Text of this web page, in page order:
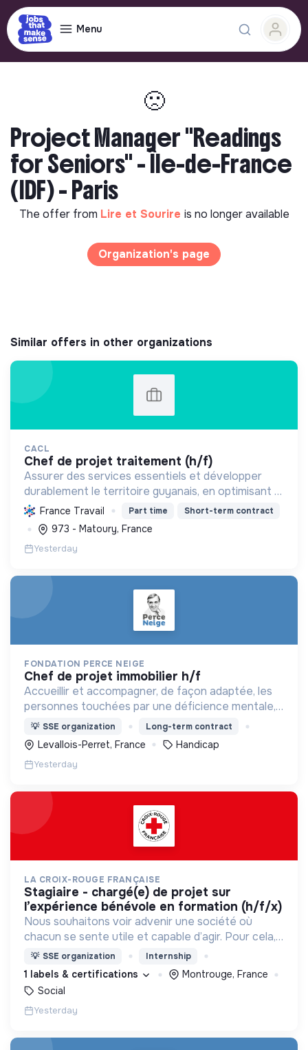
Menu
🙁
Project Manager "Readings
for Seniors" - Île-de-France
(IDF) - Paris
The offer from Lire et Sourire is no longer available
Organization's page
Similar offers in other organizations
CACL
chef de projet traitement (h/f)
Assurer des services essentiels et développer
durablement le territoire guyanais, en optimisant la
gestion des ressources et en promouvant la
transition écologique et sociale.
France Travail Part time Short-term contract
973 - Matoury, France
Yesterday
FONDATION PERCE NEIGE
chef de projet immobilier h/f
Accueillir et accompagner, de façon adaptée, les
personnes touchées par une déficience mentale,
un handicap physique ou psychique
💡 SSE organization Long-term contract
Levallois-Perret, France Handicap
Yesterday
LA CROIX-ROUGE FRANÇAISE
stagiaire - chargé(e) de projet sur
l’expérience bénévole en formation (h/f/x)
Nous souhaitons voir advenir une société où
chacun se sente utile et capable d’agir. Pour cela,
nous proposons des moyens et des lieux
d’engagement innovants et adaptés à tous.
💡 SSE organization Internship
1 labels & certifications
Montrouge, France
Social
Yesterday